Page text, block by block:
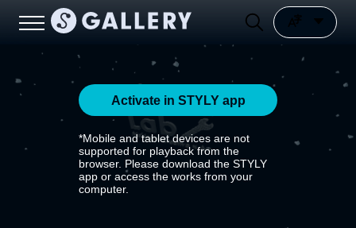
Activate in STYLY app
*Mobile and tablet devices are not
supported for playback from the
browser. Please download the STYLY
app or access the works from your
computer.